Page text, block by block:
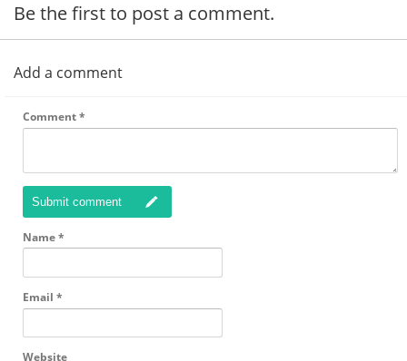
Be the first to post a comment.
Add a comment
Comment*
Submit comment
Name*
Email *
Website